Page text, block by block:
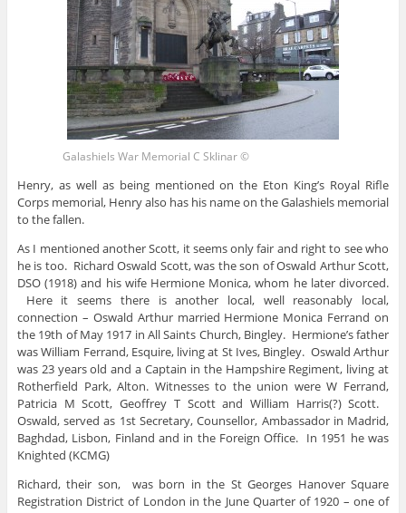
Galashiels War Memorial C Sklinar ©
Henry, as well as being mentioned on the Eton King’s Royal Rifle
Corps memorial, Henry also has his name on the Galashiels memorial
to the fallen.
As I mentioned another Scott, it seems only fair and right to see who
he is too. Richard Oswald Scott, was the son of Oswald Arthur Scott,
DSO (1918) and his wife Hermione Monica, whom he later divorced.
Here it seems there is another local, well reasonably local,
connection – Oswald Arthur married Hermione Monica Ferrand on
the 19th of May 1917 in All Saints Church, Bingley. Hermione’s father
was William Ferrand, Esquire, living at St Ives, Bingley. Oswald Arthur
was 23 years old and a Captain in the Hampshire Regiment, living at
Rotherfield Park, Alton. Witnesses to the union were W Ferrand,
Patricia M Scott, Geoffrey T Scott and William Harris(?) Scott.
Oswald, served as 1st Secretary, Counsellor, Ambassador in Madrid,
Baghdad, Lisbon, Finland and in the Foreign Office. In 1951 he was
Knighted (KCMG)
Richard, their son, was born in the St Georges Hanover Square
Registration District of London in the June Quarter of 1920 – one of